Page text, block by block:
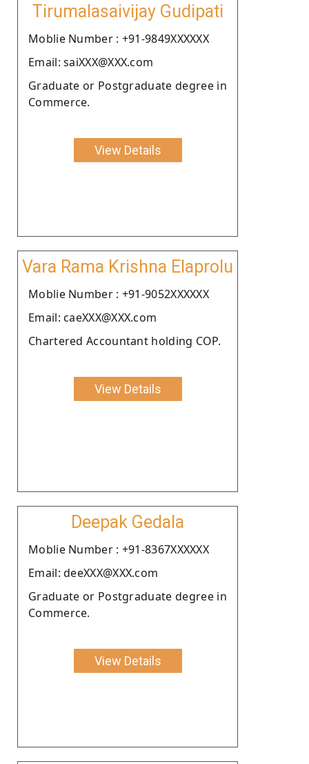
Tirumalasaivijay Gudipati
Moblie Number : +91-9849XXXXXX
Email: saiXXX@XXX.com
Graduate or Postgraduate degree in
Commerce.
View Details
Vara Rama Krishna Elaprolu
Moblie Number : +91-9052XXXXXX
Email: caeXXX@XXX.com
Chartered Accountant holding COP.
View Details
Deepak Gedala
Moblie Number : +91-8367XXXXXX
Email: deeXXX@XXX.com
Graduate or Postgraduate degree in
Commerce.
View Details